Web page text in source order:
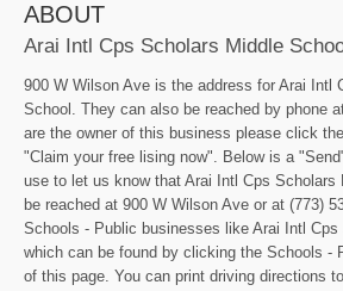
ABOUT
Arai Intl Cps Scholars Middle
900 W Wilson Ave is the address for Arai Intl
School. They can also be reached by phone
are the owner of this business please click
"Claim your free lising now". Below is a
use to let us know that Arai Intl Cps Scholars
be reached at 900 W Wilson Ave or at (773)
Schools - Public businesses like Arai Intl Cps
which can be found by clicking the Schools -
of this page. You can print driving directions